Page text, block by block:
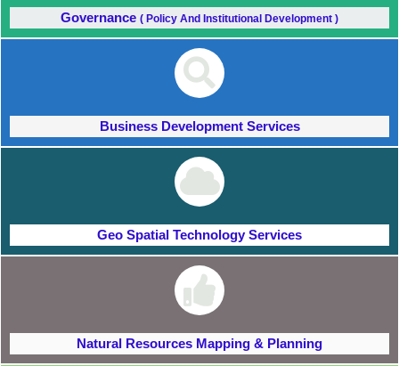
Governance ( Policy And Institutional Development )
Business Development Services
Geo Spatial Technology Services
Natural Resources Mapping & Planning